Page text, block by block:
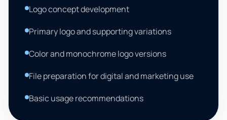
Logo concept development
Primary logo and supporting variations
Color and monochrome logo versions
File preparation for digital and marketing use
Basic usage recommendations